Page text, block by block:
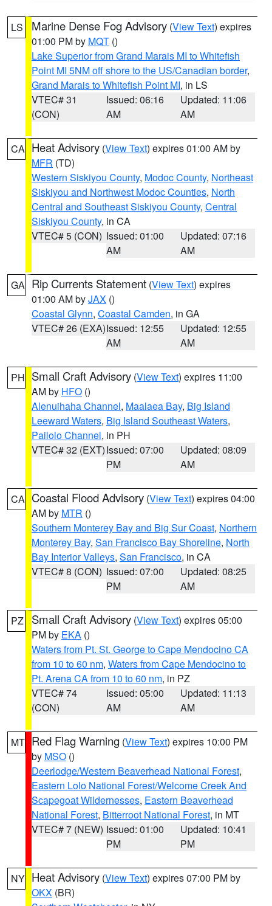
LS Marine Dense Fog Advisory (View Text) expires
01:00 PM by MQT ()
Lake Superior from Grand Marais MI to Whitefish
Point MI 5NM off shore to the US/Canadian border,
Grand Marais to Whitefish Point MI, in LS
VTEC# 31
(CON)
Issued: 06:16
AM
Updated: 11:06
AM
CA Heat Advisory (View Text) expires 01:00 AM by
MFR (TD)
Western Siskiyou County, Modoc County, Northeast
Siskiyou and Northwest Modoc Counties, North
Central and Southeast Siskiyou County, Central
Siskiyou County, in CA
VTEC# 5 (CON) Issued: 01:00
AM
Updated: 07:16
AM
GA Rip Currents Statement (View Text) expires
01:00 AM byJAX ()
Coastal Glynn, Coastal Camden, in GA
VTEC# 26 (EXA)Issued: 12:55
AM
Updated: 12:55
AM
PH Small Craft Advisory (View Text) expires 11:00
AM by HFO ()
Alenuihaha Channel, Maalaea Bay, Big Island
Leeward Waters, Big Island Southeast Waters,
Pailolo Channel, in PH
VTEC# 32 (EXT)Issued: 07:00
PM
Updated: 08:09
AM
CA Coastal Flood Advisory (View Text) expires 04:00
AM by MTR ()
Southern Monterey Bay and Big Sur Coast, Northern
Monterey Bay, San Francisco Bay Shoreline, North
Bay Interior Valleys, San Francisco, in CA
VTEC# 8 (CON) Issued: 07:00
PM
Updated: 08:25
AM
PZ Small Craft Advisory (View Text) expires 05:00
PM by EKA ()
Waters from Pt. St. George to Cape Mendocino CA
from 10 to 60 nm, Waters from Cape Mendocino to
Pt. Arena CA from 10 to 60 nm, in PZ
VTEC# 74
(CON)
Issued: 05:00
AM
Updated: 11:13
AM
MT Red Flag Warning (View Text) expires 10:00 PM
by MSO ()
Deerlodge/Western Beaverhead National Forest,
Eastern Lolo National Forest/Welcome Creek And
Scapegoat Wildernesses, Eastern Beaverhead
National Forest, Bitterroot National Forest, in MT
VTEC# 7 (NEW) Issued: 01:00
PM
Updated: 10:41
PM
NY Heat Advisory (View Text) expires 07:00 PM by
OKX (BR)